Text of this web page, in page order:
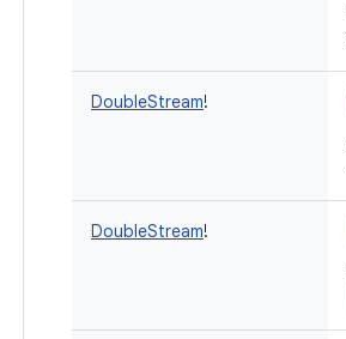
DoubleStream!
DoubleStream!